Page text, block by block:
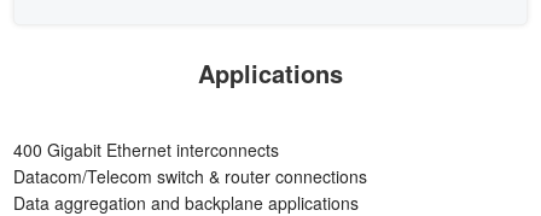
Applications
400 Gigabit Ethernet interconnects
Datacom/Telecom switch & router connections
Data aggregation and backplane applications